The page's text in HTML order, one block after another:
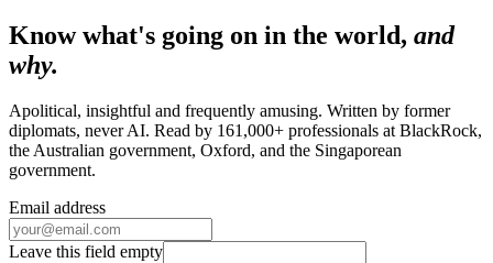
Know what's going on in the world, and
why.
Apolitical, insightful and frequently amusing. Written by former
diplomats, never AI. Read by 161,000+ professionals at BlackRock,
the Australian government, Oxford, and the Singaporean
government.
Email address
Leave this field empty